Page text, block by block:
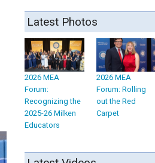
Latest Photos
2026 MEA
Forum:
Recognizing the
2025-26 Milken
Educators
2026 MEA
Forum: Rolling
out the Red
Carpet